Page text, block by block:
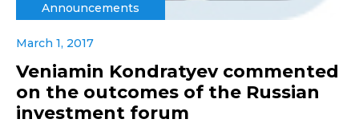
Announcements
March 1, 2017
Veniamin Kondratyev commented
on the outcomes of the Russian
investment forum